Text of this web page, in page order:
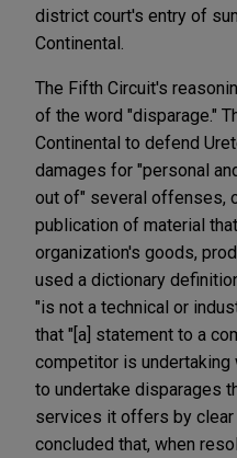
district court's entry of
Continental.
The Fifth Circuit's
of the word "disparage."
Continental to defend
damages for "personal
out of" several offenses,
publication of material
organization's goods,
used a dictionary
"is not a technical or
that "[a] statement to a
competitor is undertaking
to undertake disparages
services it offers by clear
concluded that, when